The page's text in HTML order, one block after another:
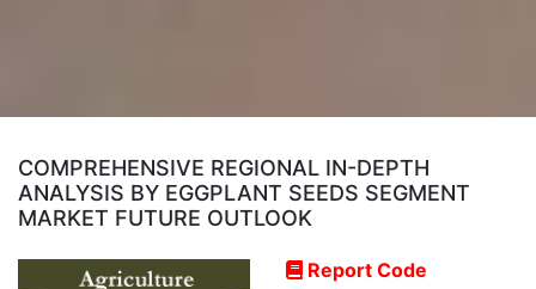
COMPREHENSIVE REGIONAL IN-DEPTH
ANALYSIS BY EGGPLANT SEEDS SEGMENT
MARKET FUTURE OUTLOOK
Report Code